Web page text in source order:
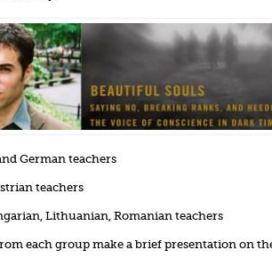
German teachers
teachers
Lithuanian, Romanian teachers
each group make a brief presentation on